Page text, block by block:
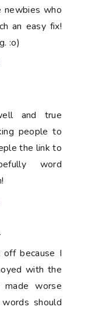
newbies who
an easy fix!
:o)
and true
people to
the link to
word
because I
with the
worse
should